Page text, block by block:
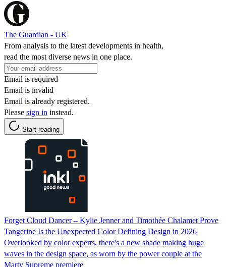
The Guardian - UK
From analysis to the latest developments in health,
read the most diverse news in one place.
Email is required
Email is invalid
Email is already registered.
Please sign in instead.
Start reading
Forget Cloud Dancer – Kylie Jenner and Timothée Chalamet Prove
Tangerine Is the Unexpected Color Defining Design in 2026
Overlooked by color experts, there's a new shade making huge
waves in the design space, as worn by the power couple at the
Marty Supreme premiere